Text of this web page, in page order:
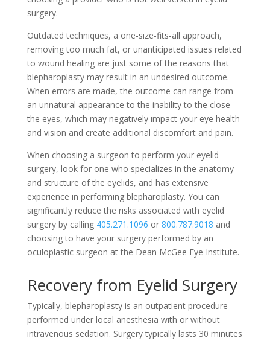
surgery.
Outdated techniques, a one-size-fits-all approach,
removing too much fat, or unanticipated issues related
to wound healing are just some of the reasons that
blepharoplasty may result in an undesired outcome.
When errors are made, the outcome can range from
an unnatural appearance to the inability to the close
the eyes, which may negatively impact your eye health
and vision and create additional discomfort and pain.
When choosing a surgeon to perform your eyelid
surgery, look for one who specializes in the anatomy
and structure of the eyelids, and has extensive
experience in performing blepharoplasty. You can
significantly reduce the risks associated with eyelid
surgery by calling 405.271.1096 or 800.787.9018 and
choosing to have your surgery performed by an
oculoplastic surgeon at the Dean McGee Eye Institute.
Recovery from Eyelid Surgery
Typically, blepharoplasty is an outpatient procedure
performed under local anesthesia with or without
intravenous sedation. Surgery typically lasts 30 minutes